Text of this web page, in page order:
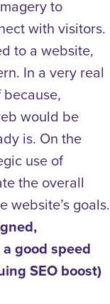
to
with visitors.
to a website,
In a very real
would be
is. On the
use of
the overall
website’s goals.
good speed
SEO boost)